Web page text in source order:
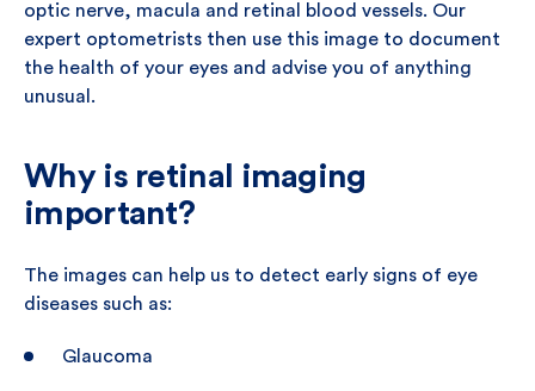
optic nerve, macula and retinal blood vessels. Our
expert optometrists then use this image to document
the health of your eyes and advise you of anything
unusual.
Why is retinal imaging
important?
The images can help us to detect early signs of eye
diseases such as:
Glaucoma